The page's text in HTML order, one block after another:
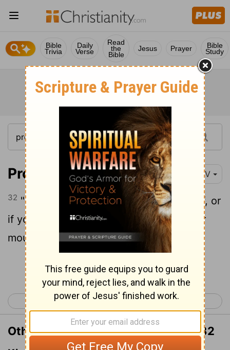
Bible
Trivia
Daily
Verse
Read
the
Bible
Jesus Prayer Bible
Study
Proverbs 30:32 NIV
32 "If you play the fool and exalt yourself, or
if you plan evil, clap your hand over your
mouth!
Continue Reading...
< Proverbs 29 Proverbs 31 >
Other Translations of Proverbs 30:32